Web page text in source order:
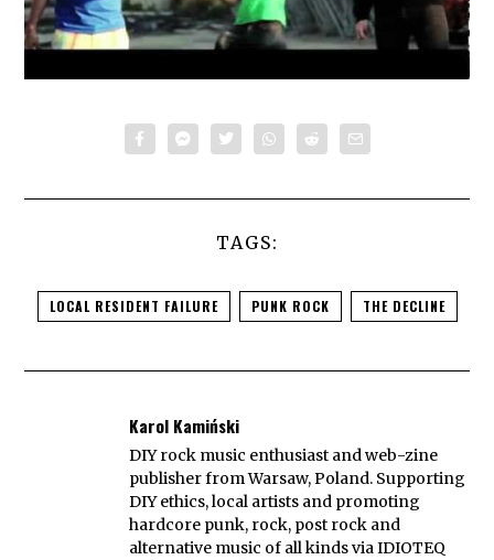
TAGS:
LOCAL RESIDENT FAILURE PUNK ROCK THE DECLINE
Karol Kamiński
DIY rock music enthusiast and web-zine
publisher from Warsaw, Poland. Supporting
DIY ethics, local artists and promoting
hardcore punk, rock, post rock and
alternative music of all kinds via IDIOTEQ